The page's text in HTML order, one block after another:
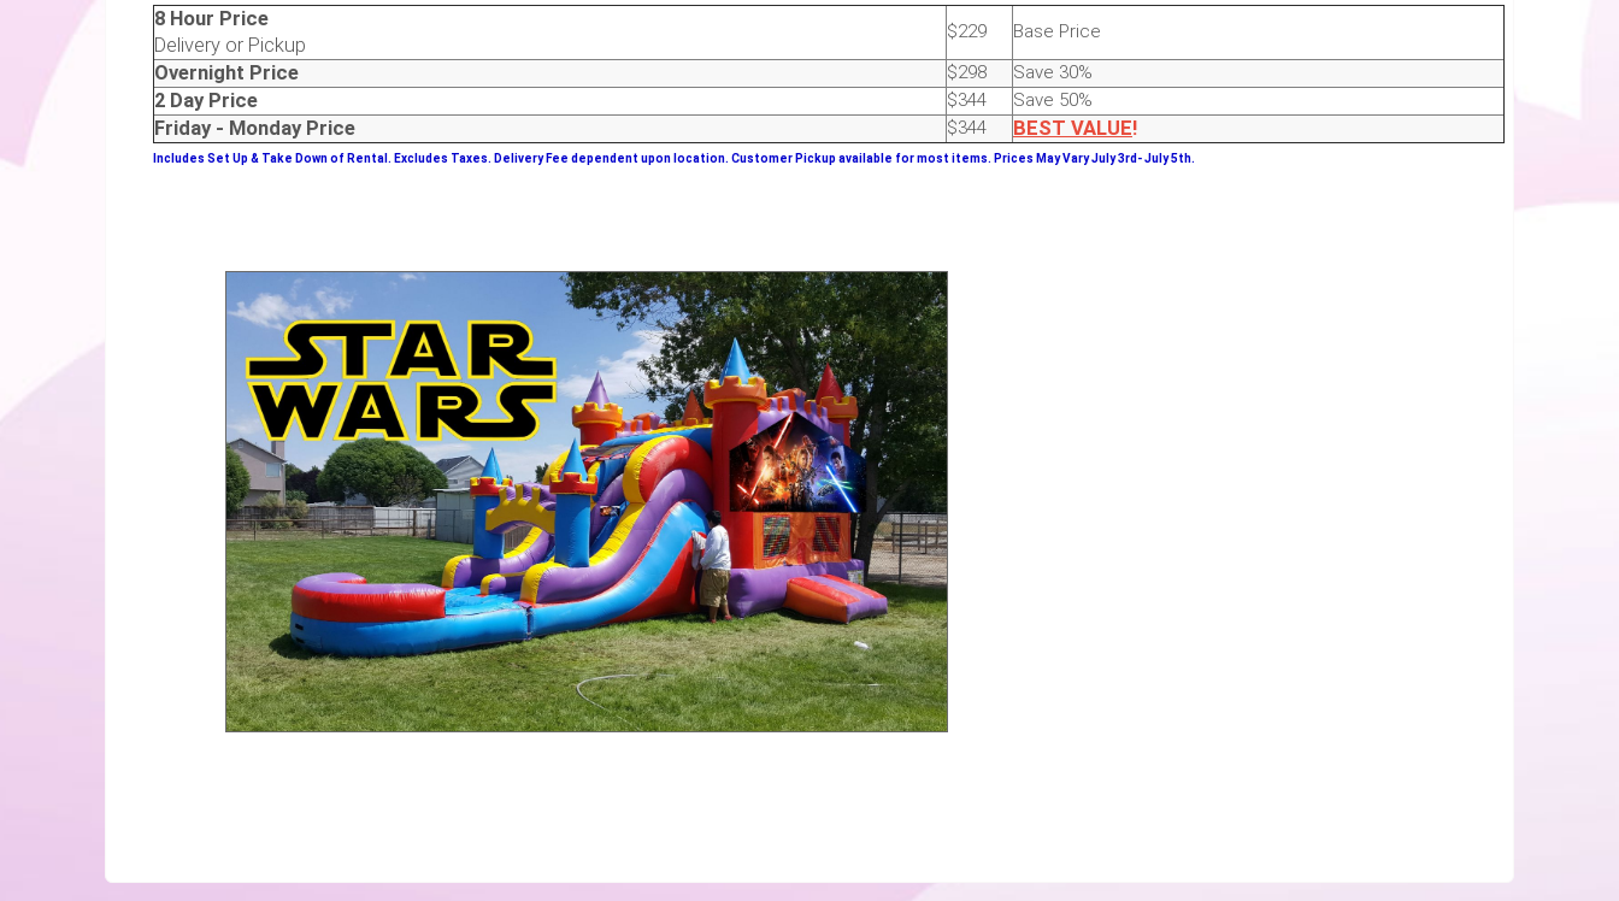
8 Hour Price
Delivery or Pickup
$229 Base Price
Overnight Price $298 Save 30%
2 Day Price $344 Save 50%
Friday - Monday Price $344 BEST VALUE!
Includes Set Up & Take Down of Rental. Excludes Taxes. Delivery Fee dependent upon location. Customer Pickup available for most items. Prices May Vary July 3rd- July 5th.